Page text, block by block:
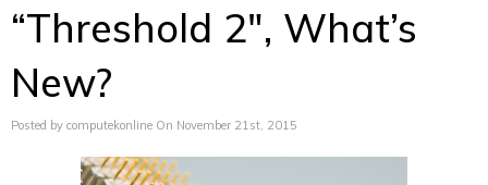
“Threshold 2″, What’s
New?
Posted by computekonline On November 21st, 2015